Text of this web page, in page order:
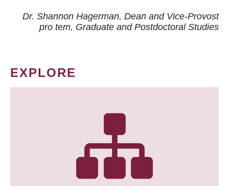
Dr. Shannon Hagerman, Dean and Vice-Provost
pro tem, Graduate and Postdoctoral Studies
EXPLORE